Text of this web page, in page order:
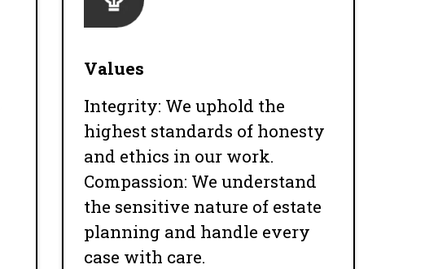
Values
Integrity: We uphold the
highest standards of honesty
and ethics in our work.
Compassion: We understand
the sensitive nature of estate
planning and handle every
case with care.